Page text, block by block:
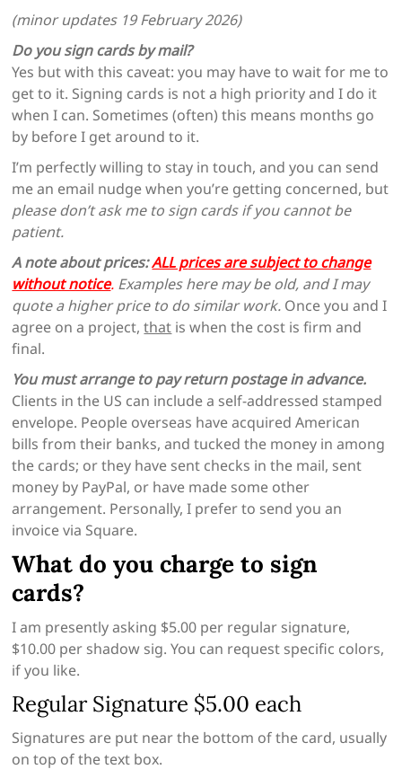
(minor updates 19 February 2026)
Do you sign cards by mail?
Yes but with this caveat: you may have to wait for me to
get to it. Signing cards is not a high priority and I do it
when I can. Sometimes (often) this means months go
by before I get around to it.
I’m perfectly willing to stay in touch, and you can send
me an email nudge when you’re getting concerned, but
please don’t ask me to sign cards if you cannot be
patient.
A note about prices:ALL prices are subject to change
without notice. Examples here may be old, and I may
quote a higher price to do similar work. Once you and I
agree on a project,that is when the cost is firm and
final.
You must arrange to pay return postage in advance.
Clients in the US can include a self-addressed stamped
envelope. People overseas have acquired American
bills from their banks, and tucked the money in among
the cards; or they have sent checks in the mail, sent
money by PayPal, or have made some other
arrangement. Personally, I prefer to send you an
invoice via Square.
What do you charge to sign
cards?
I am presently asking $5.00 per regular signature,
$10.00 per shadow sig. You can request specific colors,
if you like.
Regular Signature $5.00 each
Signatures are put near the bottom of the card, usually
on top of the text box.